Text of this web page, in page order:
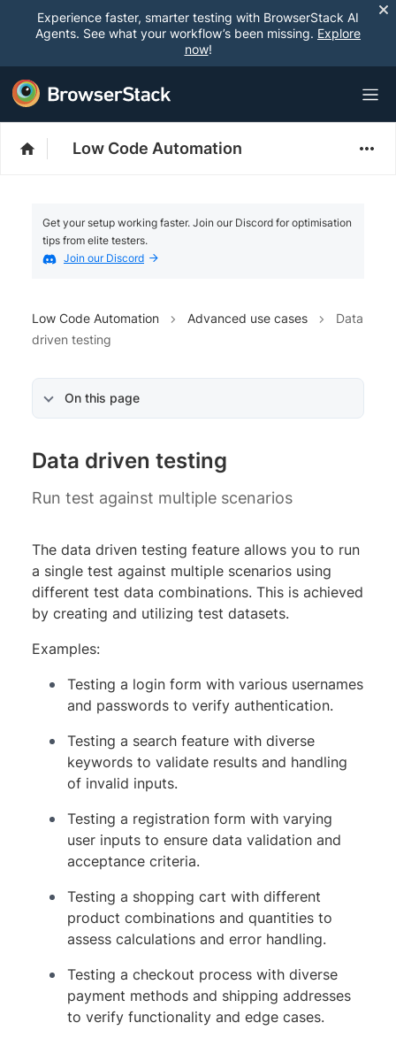
Experience faster, smarter testing with BrowserStack AI
Agents. See what your workflow’s been missing. Explore
now!
Low Code Automation
Get your setup working faster. Join our Discord for optimisation
tips from elite testers.
Join our Discord
Low Code Automation Advanced use cases
Data
driven testing
On this page
Data driven testing
Run test against multiple scenarios
The data driven testing feature allows you to run
a single test against multiple scenarios using
different test data combinations. This is achieved
by creating and utilizing test datasets.
Examples:
Testing a login form with various usernames
and passwords to verify authentication.
Testing a search feature with diverse
keywords to validate results and handling
of invalid inputs.
Testing a registration form with varying
user inputs to ensure data validation and
acceptance criteria.
Testing a shopping cart with different
product combinations and quantities to
assess calculations and error handling.
Testing a checkout process with diverse
payment methods and shipping addresses
to verify functionality and edge cases.